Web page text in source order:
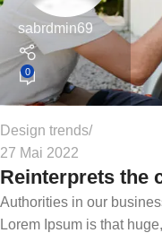
sabrdmin69
0
Design trends
27 Mai 2022
Reinterprets the
Authorities in our
Lorem Ipsum is that